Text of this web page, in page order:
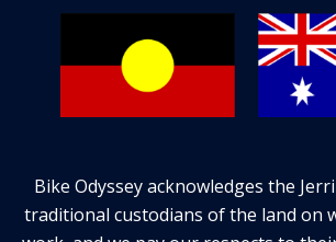
Bike Odyssey acknowledges the
traditional custodians of the land on